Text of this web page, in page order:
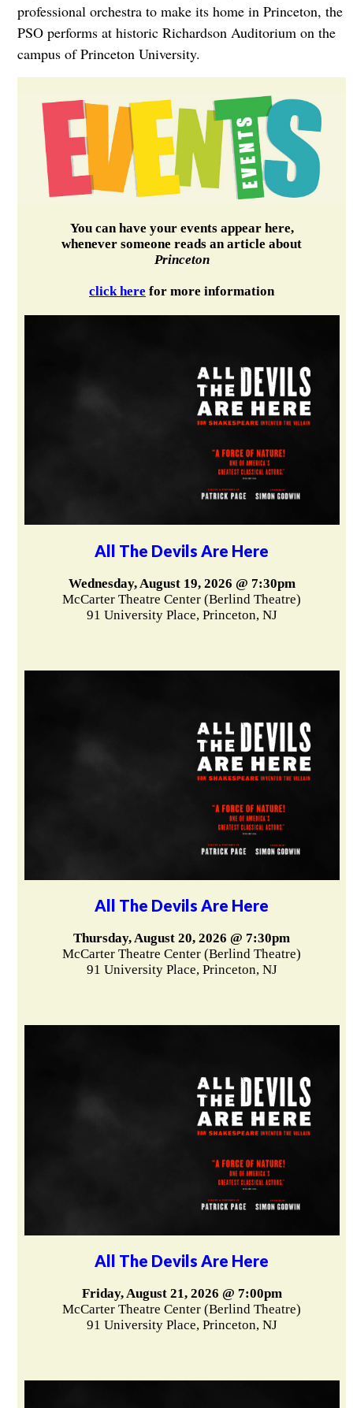
professional orchestra to make its home in Princeton, the
PSO performs at historic Richardson Auditorium on the
campus of Princeton University.
You can have your events appear here,
whenever someone reads an article about
Princeton
click here for more information
All The Devils Are Here
Wednesday, August 19, 2026 @ 7:30pm
McCarter Theatre Center (Berlind Theatre)
91 University Place, Princeton, NJ
All The Devils Are Here
Thursday, August 20, 2026 @ 7:30pm
McCarter Theatre Center (Berlind Theatre)
91 University Place, Princeton, NJ
All The Devils Are Here
Friday, August 21, 2026 @ 7:00pm
McCarter Theatre Center (Berlind Theatre)
91 University Place, Princeton, NJ